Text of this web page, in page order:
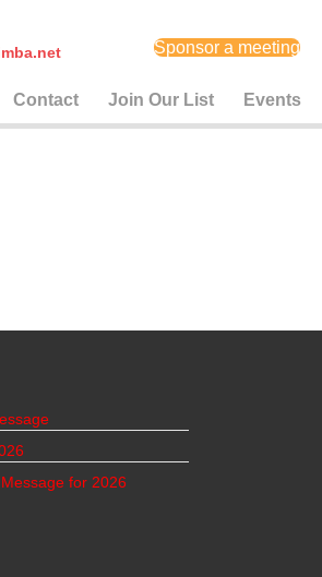
Sponsor a meeting
Contact Join Our List Events
for 2026